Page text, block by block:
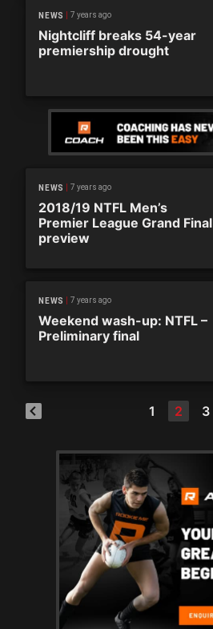
NEWS 7 years ago
Nightcliff breaks 54-year
premiership drought
NEWS 7 years ago
2018/19 NTFL Men’s
Premier League Grand Final
preview
NEWS 7 years ago
Weekend wash-up: NTFL –
Preliminary final
1 2 3